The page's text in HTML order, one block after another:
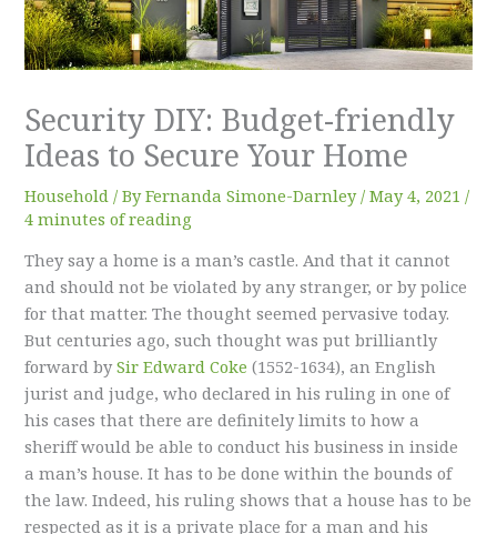
Security DIY: Budget-friendly
Ideas to Secure Your Home
Household / ByFernanda Simone-Darnley /May 4, 2021 /
4 minutes of reading
They say a home is a man’s castle. And that it cannot
and should not be violated by any stranger, or by police
for that matter. The thought seemed pervasive today.
But centuries ago, such thought was put brilliantly
forward bySir Edward Coke (1552-1634), an English
jurist and judge, who declared in his ruling in one of
his cases that there are definitely limits to how a
sheriff would be able to conduct his business in inside
a man’s house. It has to be done within the bounds of
the law. Indeed, his ruling shows that a house has to be
respected as it is a private place for a man and his